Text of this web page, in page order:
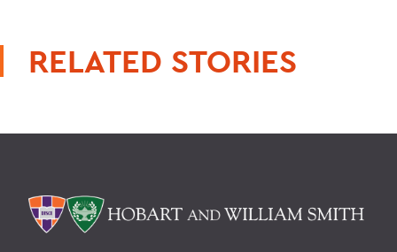
RELATED STORIES